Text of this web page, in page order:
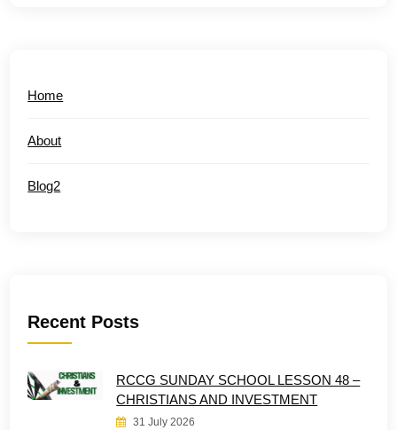
Home
About
Blog2
Recent Posts
RCCG SUNDAY SCHOOL LESSON 48 –
CHRISTIANS AND INVESTMENT
31 July 2026